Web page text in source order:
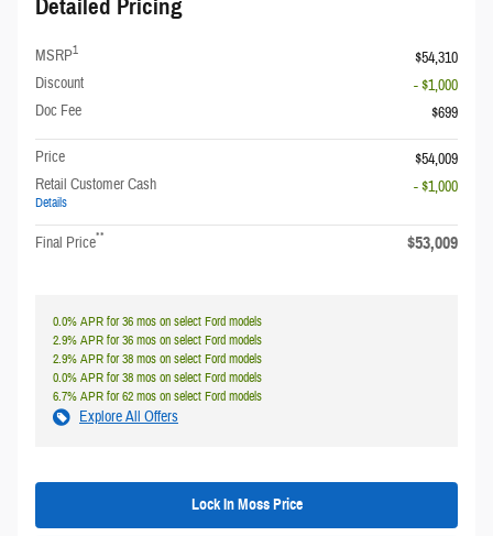
Detailed Pricing
MSRP1
$54,310
Discount
- $1,000
Doc Fee
$699
Price
$54,009
Retail Customer Cash
Details
- $1,000
Final Price** $53,009
0.0% APR for 36 mos on select Ford models
2.9% APR for 36 mos on select Ford models
2.9% APR for 38 mos on select Ford models
0.0% APR for 38 mos on select Ford models
6.7% APR for 62 mos on select Ford models
Explore All Offers
Lock In Moss Price